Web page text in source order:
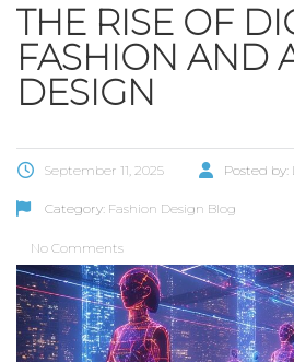
THE RISE OF
FASHION AND
DESIGN
September 11, 2025 Posted by:
Category: Fashion Design Blog
No Comments